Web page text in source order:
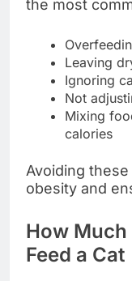
the most
Leaving
Ignoring
Not
Mixing
calories
Avoiding
obesity and
How Much
Feed a Cat